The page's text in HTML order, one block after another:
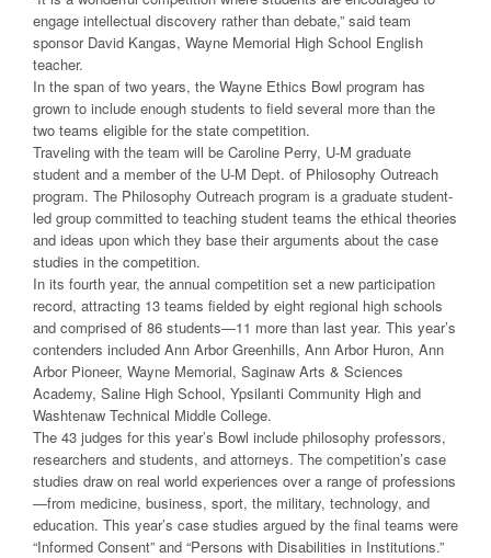
engage intellectual discovery rather than debate,” said team
sponsor David Kangas, Wayne Memorial High School English
teacher.
In the span of two years, the Wayne Ethics Bowl program has
grown to include enough students to field several more than the
two teams eligible for the state competition.
Traveling with the team will be Caroline Perry, U-M graduate
student and a member of the U-M Dept. of Philosophy Outreach
program. The Philosophy Outreach program is a graduate student-
led group committed to teaching student teams the ethical theories
and ideas upon which they base their arguments about the case
studies in the competition.
In its fourth year, the annual competition set a new participation
record, attracting 13 teams fielded by eight regional high schools
and comprised of 86 students—11 more than last year. This year’s
contenders included Ann Arbor Greenhills, Ann Arbor Huron, Ann
Arbor Pioneer, Wayne Memorial, Saginaw Arts & Sciences
Academy, Saline High School, Ypsilanti Community High and
Washtenaw Technical Middle College.
The 43 judges for this year’s Bowl include philosophy professors,
researchers and students, and attorneys. The competition’s case
studies draw on real world experiences over a range of professions
—from medicine, business, sport, the military, technology, and
education. This year’s case studies argued by the final teams were
“Informed Consent” and “Persons with Disabilities in Institutions.”